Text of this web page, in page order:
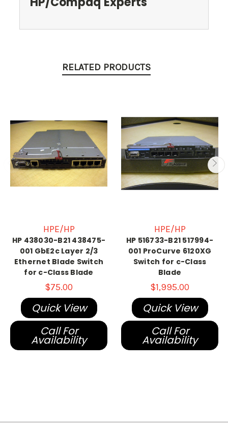
RELATED PRODUCTS
HPE/HP
HP 438030-B21 438475-
001 GbE2c Layer 2/3
Ethernet Blade Switch
for c-Class Blade
$75.00
Quick View
Call For
Availability
HPE/HP
HP 516733-B21 517994-
001 ProCurve 6120XG
Switch for c-Class
Blade
$1,995.00
Quick View
Call For
Availability